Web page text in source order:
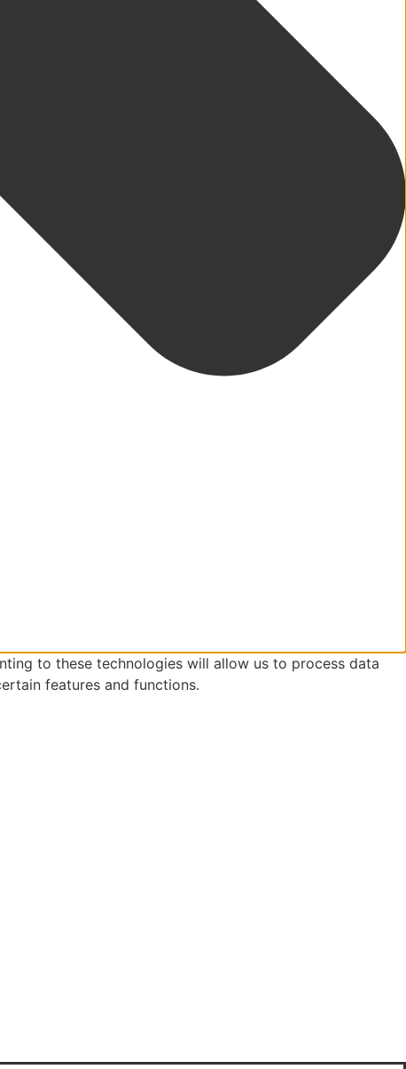
to these technologies will allow us to process data
features and functions.